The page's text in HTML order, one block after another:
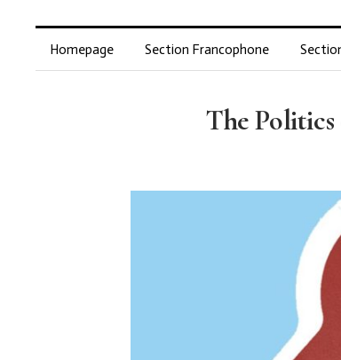
Homepage Section Francophone
The